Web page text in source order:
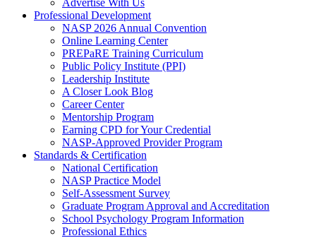
Professional Development
NASP 2026 Annual Convention
Online Learning Center
PREPaRE Training Curriculum
Public Policy Institute (PPI)
Leadership Institute
A Closer Look Blog
Career Center
Mentorship Program
Earning CPD for Your Credential
NASP-Approved Provider Program
Standards & Certification
National Certification
NASP Practice Model
Self-Assessment Survey
Graduate Program Approval and Accreditation
School Psychology Program Information
Professional Ethics